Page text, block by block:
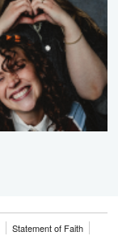
Statement of Faith